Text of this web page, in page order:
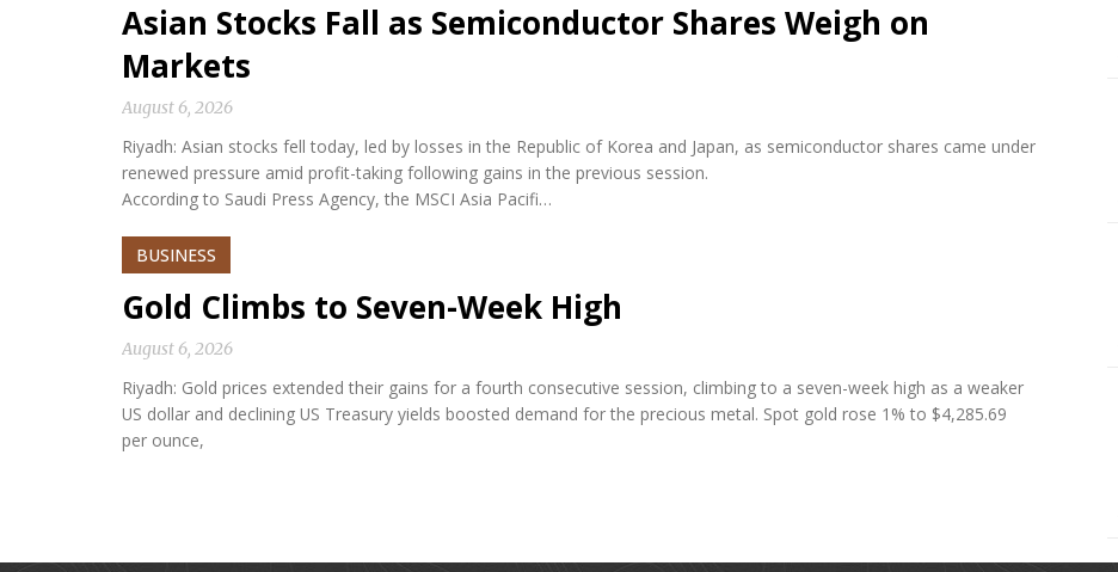
Asian Stocks Fall as Semiconductor Shares Weigh on
Markets
August 6, 2026
Riyadh: Asian stocks fell today, led by losses in the Republic of Korea and Japan, as semiconductor shares came under
renewed pressure amid profit-taking following gains in the previous session.
According to Saudi Press Agency, the MSCI Asia Pacifi…
BUSINESS
Gold Climbs to Seven-Week High
August 6, 2026
Riyadh: Gold prices extended their gains for a fourth consecutive session, climbing to a seven-week high as a weaker
US dollar and declining US Treasury yields boosted demand for the precious metal. Spot gold rose 1% to $4,285.69
per ounce,